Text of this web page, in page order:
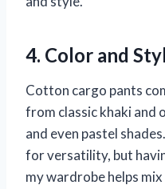
4. Color and
Cotton cargo pants
from classic khaki and
and even pastel
for versatility, but
my wardrobe helps